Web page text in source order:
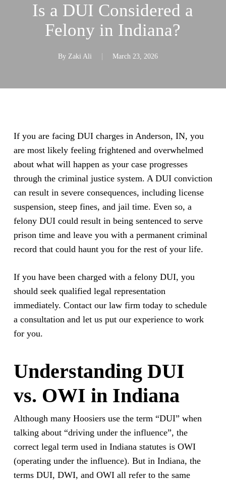
Is a DUI Considered a
Felony in Indiana?
By Zaki Ali March 23, 2026
If you are facing DUI charges in Anderson, IN, you
are most likely feeling frightened and overwhelmed
about what will happen as your case progresses
through the criminal justice system. A DUI conviction
can result in severe consequences, including license
suspension, steep fines, and jail time. Even so, a
felony DUI could result in being sentenced to serve
prison time and leave you with a permanent criminal
record that could haunt you for the rest of your life.
If you have been charged with a felony DUI, you
should seek qualified legal representation
immediately. Contact our law firm today to schedule
a consultation and let us put our experience to work
for you.
Understanding DUI
vs. OWI in Indiana
Although many Hoosiers use the term “DUI” when
talking about “driving under the influence”, the
correct legal term used in Indiana statutes is OWI
(operating under the influence). But in Indiana, the
terms DUI, DWI, and OWI all refer to the same